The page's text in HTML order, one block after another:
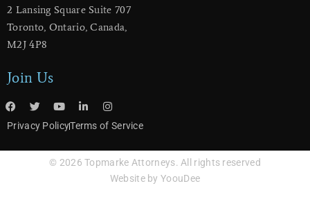
2 Lansing Square Suite 707
​Toronto, Ontario, Canada,
M2J 4P8
Join Us
Privacy PolicyTerms of Service
© 2026 Topmarke Attorneys. All rights reserved
Website by YoouDee